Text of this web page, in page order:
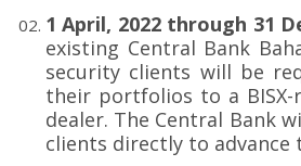
1 April, 2022 through 31
existing Central Bank
security clients will be
their portfolios to a
dealer. The Central Bank
clients directly to advance